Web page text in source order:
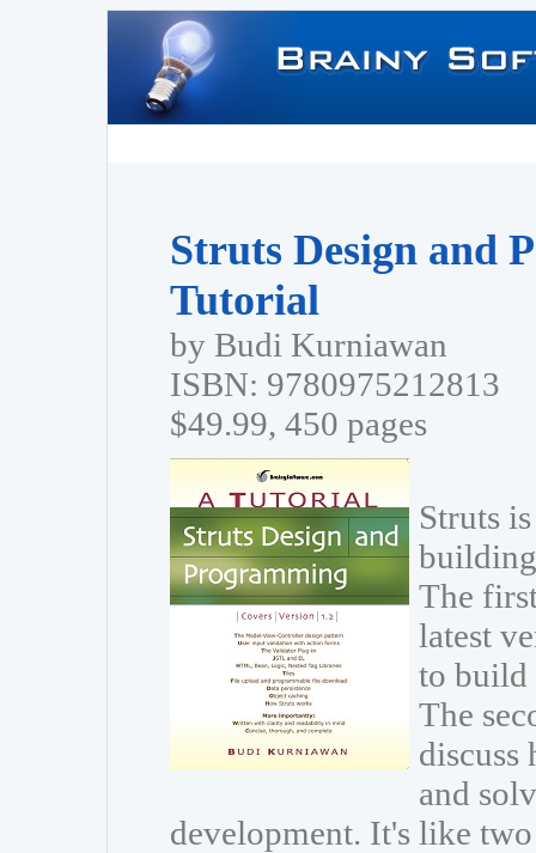
Struts Design and
Tutorial
by Budi Kurniawan
ISBN: 9780975212813
$49.99, 450 pages
Struts
The
latest
to build
The
discuss
and
development. It's like